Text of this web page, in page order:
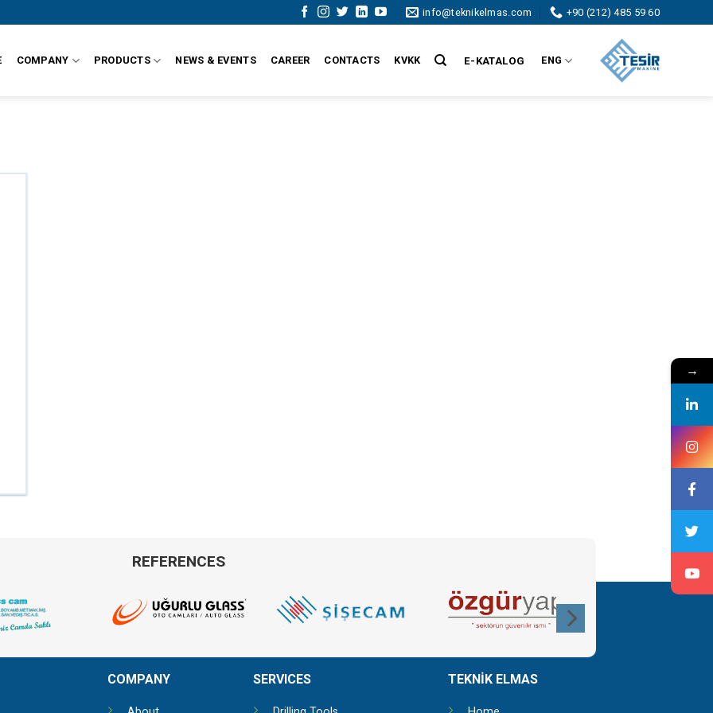
info@teknikelmas.com +90 (212) 485 59 60
COMPANY PRODUCTS NEWS & EVENTS CAREER CONTACTS KVKK E-KATALOG ENG
REFERENCES
COMPANY SERVICES TEKNİK ELMAS
→